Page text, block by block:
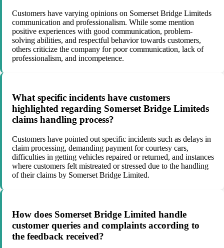
Customers have varying opinions on Somerset Bridge Limiteds
communication and professionalism. While some mention
positive experiences with good communication, problem-
solving abilities, and respectful behavior towards customers,
others criticize the company for poor communication, lack of
professionalism, and incompetence.
What specific incidents have customers
highlighted regarding Somerset Bridge Limiteds
claims handling process?
Customers have pointed out specific incidents such as delays in
claim processing, demanding payment for courtesy cars,
difficulties in getting vehicles repaired or returned, and instances
where customers felt mistreated or stressed due to the handling
of their claims by Somerset Bridge Limited.
How does Somerset Bridge Limited handle
customer queries and complaints according to
the feedback received?